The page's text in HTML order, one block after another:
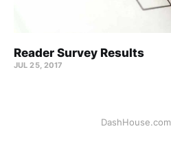
Reader Survey Results
JUL 25, 2017